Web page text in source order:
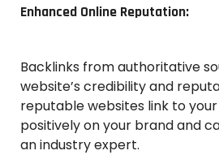
Enhanced Online Reputation:
Backlinks from authoritative
website’s credibility and
reputable websites link to
positively on your brand and
an industry expert.